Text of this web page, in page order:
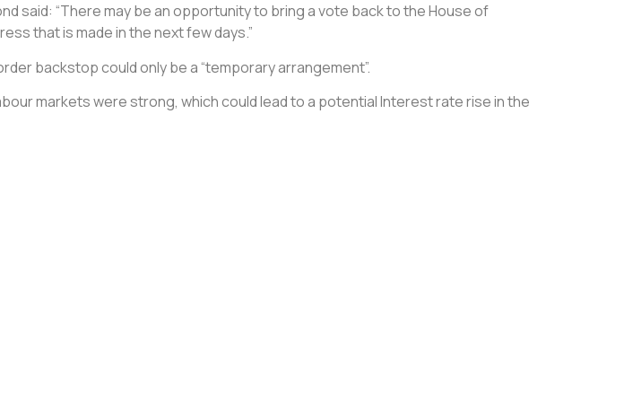
said: “There may be an opportunity to bring a vote back to the House of
that is made in the next few days.”
backstop could only be a “temporary arrangement”.
markets were strong, which could lead to a potential Interest rate rise in the